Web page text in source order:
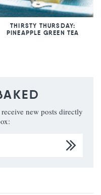
THIRSTY THURSDAY:
PINEAPPLE GREEN TEA
new posts directly